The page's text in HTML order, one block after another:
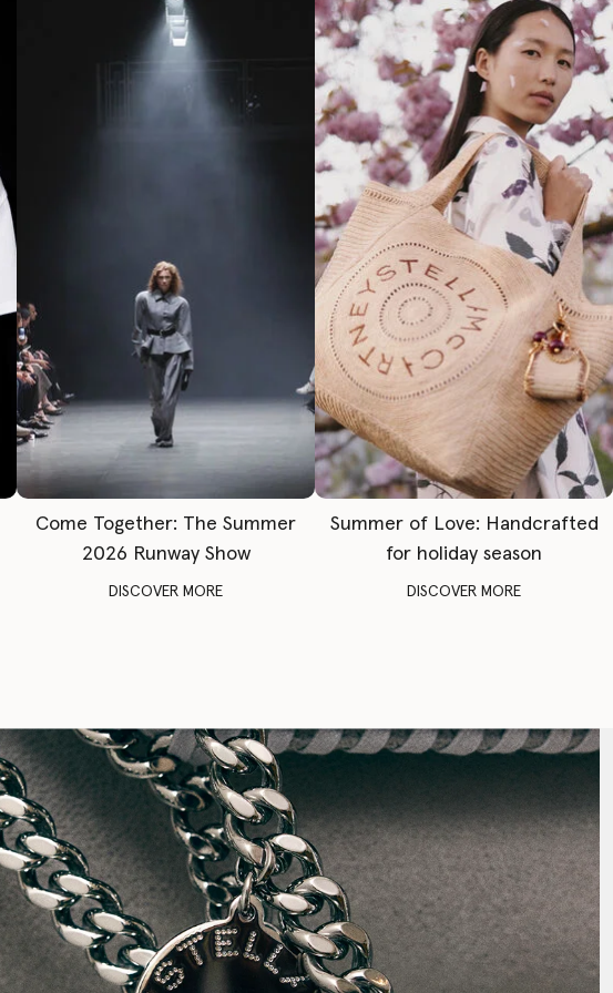
Come Together: The Summer
2026 Runway Show
DISCOVER MORE
Summer of Love: Handcrafted
for holiday season
DISCOVER MORE